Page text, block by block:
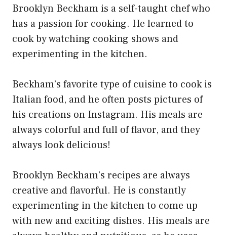
Brooklyn Beckham is a self-taught chef who
has a passion for cooking. He learned to
cook by watching cooking shows and
experimenting in the kitchen.
Beckham’s favorite type of cuisine to cook is
Italian food, and he often posts pictures of
his creations on Instagram. His meals are
always colorful and full of flavor, and they
always look delicious!
Brooklyn Beckham’s recipes are always
creative and flavorful. He is constantly
experimenting in the kitchen to come up
with new and exciting dishes. His meals are